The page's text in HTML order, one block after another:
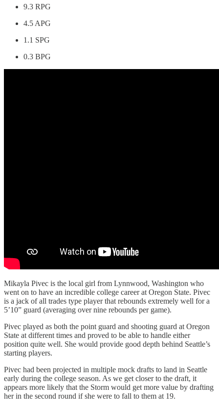
9.3 RPG
4.5 APG
1.1 SPG
0.3 BPG
Mikayla Pivec is the local girl from Lynnwood, Washington who
went on to have an incredible college career at Oregon State. Pivec
is a jack of all trades type player that rebounds extremely well for a
5’10” guard (averaging over nine rebounds per game).
Pivec played as both the point guard and shooting guard at Oregon
State at different times and proved to be able to handle either
position quite well. She would provide good depth behind Seattle’s
starting players.
Pivec had been projected in multiple mock drafts to land in Seattle
early during the college season. As we get closer to the draft, it
appears more likely that the Storm would get more value by drafting
her in the second round if she were to fall to them at 19.